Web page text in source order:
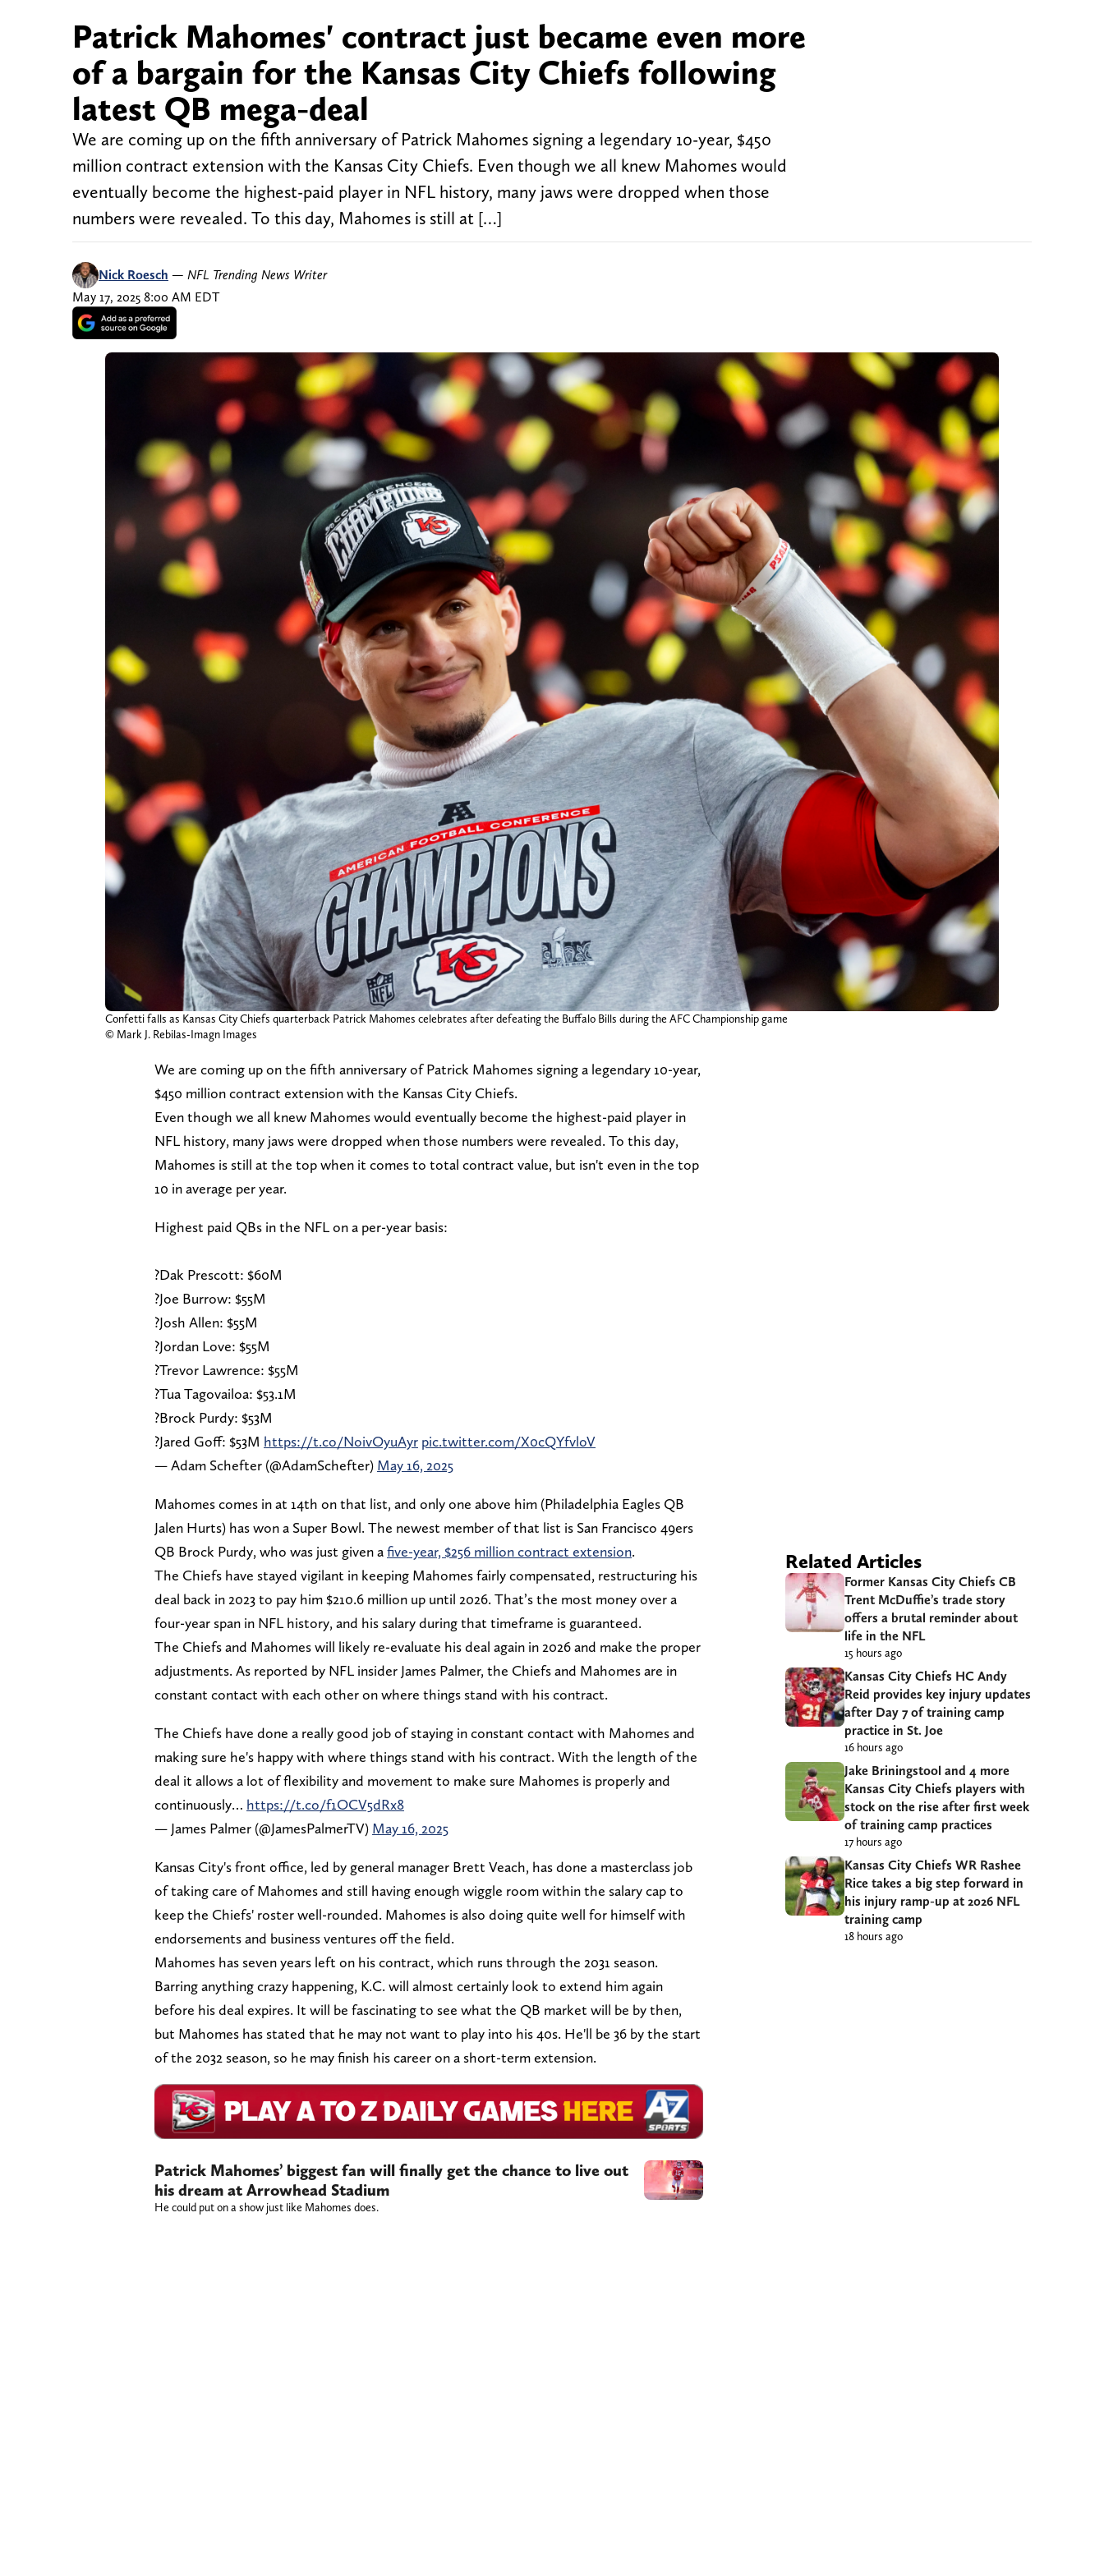
Patrick Mahomes' contract just became even more
of a bargain for the Kansas City Chiefs following
latest QB mega-deal
We are coming up on the fifth anniversary of Patrick Mahomes signing a legendary 10-year, $450
million contract extension with the Kansas City Chiefs. Even though we all knew Mahomes would
eventually become the highest-paid player in NFL history, many jaws were dropped when those
numbers were revealed. To this day, Mahomes is still at […]
Nick Roesch — NFL Trending News Writer
May 17, 2025 8:00 AM EDT
Confetti falls as Kansas City Chiefs quarterback Patrick Mahomes celebrates after defeating the Buffalo Bills during the AFC Championship game
© Mark J. Rebilas-Imagn Images
We are coming up on the fifth anniversary of Patrick Mahomes signing a legendary 10-year,
$450 million contract extension with the Kansas City Chiefs.
Even though we all knew Mahomes would eventually become the highest-paid player in
NFL history, many jaws were dropped when those numbers were revealed. To this day,
Mahomes is still at the top when it comes to total contract value, but isn't even in the top
10 in average per year.
Highest paid QBs in the NFL on a per-year basis:
?Dak Prescott: $60M
?Joe Burrow: $55M
?Josh Allen: $55M
?Jordan Love: $55M
?Trevor Lawrence: $55M
?Tua Tagovailoa: $53.1M
?Brock Purdy: $53M
?Jared Goff: $53M https://t.co/NoivOyuAyr pic.twitter.com/X0cQYfvloV
— Adam Schefter (@AdamSchefter) May 16, 2025
Mahomes comes in at 14th on that list, and only one above him (Philadelphia Eagles QB
Jalen Hurts) has won a Super Bowl. The newest member of that list is San Francisco 49ers
QB Brock Purdy, who was just given afive-year, $256 million contract extension.
The Chiefs have stayed vigilant in keeping Mahomes fairly compensated, restructuring his
deal back in 2023 to pay him $210.6 million up until 2026. That’s the most money over a
four-year span in NFL history, and his salary during that timeframe is guaranteed.
The Chiefs and Mahomes will likely re-evaluate his deal again in 2026 and make the proper
adjustments. As reported by NFL insider James Palmer, the Chiefs and Mahomes are in
constant contact with each other on where things stand with his contract.
The Chiefs have done a really good job of staying in constant contact with Mahomes and
making sure he's happy with where things stand with his contract. With the length of the
deal it allows a lot of flexibility and movement to make sure Mahomes is properly and
continuously… https://t.co/f1OCV5dRx8
— James Palmer (@JamesPalmerTV) May 16, 2025
Kansas City's front office, led by general manager Brett Veach, has done a masterclass job
of taking care of Mahomes and still having enough wiggle room within the salary cap to
keep the Chiefs' roster well-rounded. Mahomes is also doing quite well for himself with
endorsements and business ventures off the field.
Mahomes has seven years left on his contract, which runs through the 2031 season.
Barring anything crazy happening, K.C. will almost certainly look to extend him again
before his deal expires. It will be fascinating to see what the QB market will be by then,
but Mahomes has stated that he may not want to play into his 40s. He'll be 36 by the start
of the 2032 season, so he may finish his career on a short-term extension.
Patrick Mahomes’ biggest fan will finally get the chance to live out
his dream at Arrowhead Stadium
He could put on a show just like Mahomes does.
Related Articles
Former Kansas City Chiefs CB
Trent McDuffie’s trade story
offers a brutal reminder about
life in the NFL
15 hours ago
Kansas City Chiefs HC Andy
Reid provides key injury updates
after Day 7 of training camp
practice in St. Joe
16 hours ago
Jake Briningstool and 4 more
Kansas City Chiefs players with
stock on the rise after first week
of training camp practices
17 hours ago
Kansas City Chiefs WR Rashee
Rice takes a big step forward in
his injury ramp-up at 2026 NFL
training camp
18 hours ago